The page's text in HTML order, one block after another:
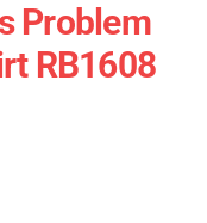
Problem
RB1608